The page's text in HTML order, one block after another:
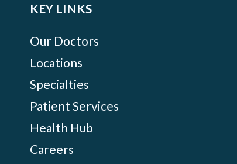
KEY LINKS
Our Doctors
Locations
Specialties
Patient Services
Health Hub
Careers